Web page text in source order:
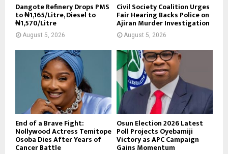
Dangote Refinery Drops PMS
to ₦1,165/Litre, Diesel to
₦1,570/Litre
August 5, 2026
Civil Society Coalition Urges
Fair Hearing Backs Police on
Ajiran Murder Investigation
August 5, 2026
End of a Brave Fight:
Nollywood Actress Temitope
Osoba Dies After Years of
Cancer Battle
Osun Election 2026 Latest
Poll Projects Oyebamiji
Victory as APC Campaign
Gains Momentum